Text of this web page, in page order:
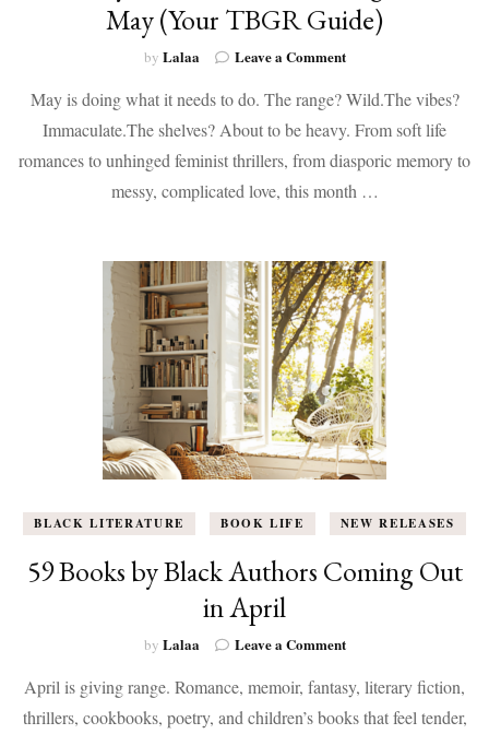
May (Your TBGR Guide)
by Lalaa Leave a Commenton
by
Black
Authors
Coming
Out
TBGR
Guide)
May is doing what it needs to do. The range? Wild.The vibes?
Immaculate.The shelves? About to be heavy. From soft life
romances to unhinged feminist thrillers, from diasporic memory to
messy, complicated love, this month …
BLACK LITERATURE BOOK LIFE NEW RELEASES
59 Books by Black Authors Coming Out
in April
by Lalaa Leave a Commenton
Books
by
April is giving range. Romance, memoir, fantasy, literary fiction,
thrillers, cookbooks, poetry, and children’s books that feel tender,